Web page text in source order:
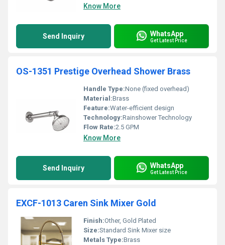
Know More
Send Inquiry WhatsApp
Get Latest Price
OS-1351 Prestige Overhead Shower Brass
Handle Type:None (fixed overhead)
Material:Brass
Feature:Water-efficient design
Technology:Rainshower Technology
Flow Rate:2.5 GPM
Know More
Send Inquiry WhatsApp
Get Latest Price
EXCF-1013 Caren Sink Mixer Gold
Finish:Other, Gold Plated
Size:Standard Sink Mixer size
Metals Type:Brass